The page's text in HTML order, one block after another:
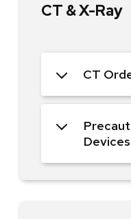
CT & X-Ray
CT
Devices